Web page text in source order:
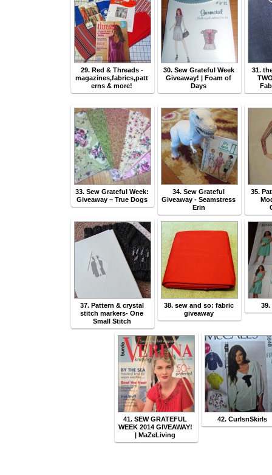
29. Red & Threads -
magazines,fabrics,patt
erns & more!
30. Sew Grateful Week
Giveaway! | Foam of
Days
31.
33. Sew Grateful Week:
Giveaway – True Dogs
34. Sew Grateful
Giveaway - Seamstress
Erin
35.
37. Pattern & crystal
stitch markers- One
Small Stitch
38. sew and so: fabric
giveaway
41. SEW GRATEFUL
WEEK 2014 GIVEAWAY!
| MaZeLiving
42. CurlsnSkirls